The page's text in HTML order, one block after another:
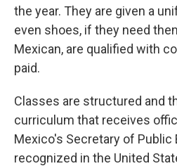
the year. They are given a
even shoes, if they need
Mexican, are qualified with
paid.
Classes are structured and
curriculum that receives
Mexico's Secretary of Public
recognized in the United